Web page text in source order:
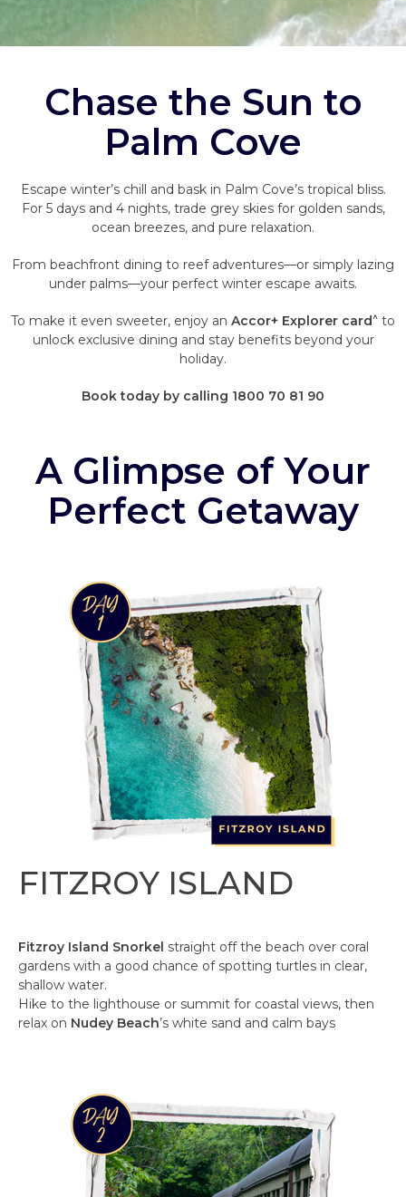
Chase the Sun to
Palm Cove
Escape winter’s chill and bask in Palm Cove’s tropical bliss.
For 5 days and 4 nights, trade grey skies for golden sands,
ocean breezes, and pure relaxation.
From beachfront dining to reef adventures—or simply lazing
under palms—your perfect winter escape awaits.
To make it even sweeter, enjoy an Accor+ Explorer card^ to
unlock exclusive dining and stay benefits beyond your
holiday.
Book today by calling 1800 70 81 90
A Glimpse of Your
Perfect Getaway
FITZROY ISLAND
Fitzroy Island Snorkel straight off the beach over coral
gardens with a good chance of spotting turtles in clear,
shallow water. ​
Hike to the lighthouse or summit for coastal views, then
relax on Nudey Beach’s white sand and calm bays